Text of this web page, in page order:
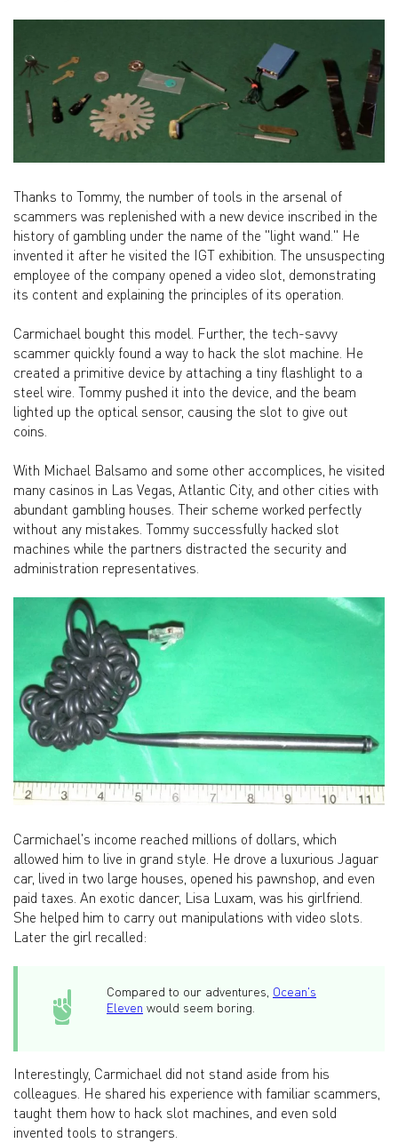
Thanks to Tommy, the number of tools in the arsenal of
scammers was replenished with a new device inscribed in the
history of gambling under the name of the "light wand." He
invented it after he visited the IGT exhibition. The unsuspecting
employee of the company opened a video slot, demonstrating
its content and explaining the principles of its operation.
Carmichael bought this model. Further, the tech-savvy
scammer quickly found a way to hack the slot machine. He
created a primitive device by attaching a tiny flashlight to a
steel wire. Tommy pushed it into the device, and the beam
lighted up the optical sensor, causing the slot to give out
coins.
With Michael Balsamo and some other accomplices, he visited
many casinos in Las Vegas, Atlantic City, and other cities with
abundant gambling houses. Their scheme worked perfectly
without any mistakes. Tommy successfully hacked slot
machines while the partners distracted the security and
administration representatives.
Carmichael's income reached millions of dollars, which
allowed him to live in grand style. He drove a luxurious Jaguar
car, lived in two large houses, opened his pawnshop, and even
paid taxes. An exotic dancer, Lisa Luxam, was his girlfriend.
She helped him to carry out manipulations with video slots.
Later the girl recalled:
Compared to our adventures, Ocean's
Eleven would seem boring.
Interestingly, Carmichael did not stand aside from his
colleagues. He shared his experience with familiar scammers,
taught them how to hack slot machines, and even sold
invented tools to strangers.